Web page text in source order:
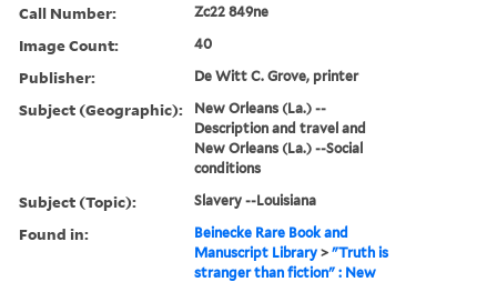
Call Number: Zc22 849ne
Image Count: 40
Publisher: De Witt C. Grove, printer
Subject (Geographic):
New Orleans (La.) --
Description and travel and
New Orleans (La.) --Social
conditions
Subject (Topic): Slavery --Louisiana
Found in:
Beinecke Rare Book and
Manuscript Library >"Truth is
stranger than fiction" : New